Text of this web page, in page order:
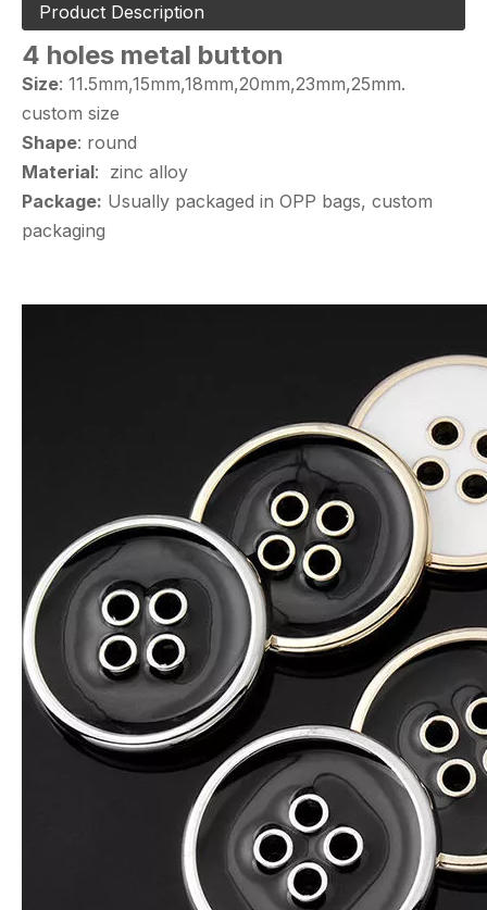
Product Description
4 holes metal button
Size: 11.5mm,15mm,18mm,20mm,23mm,25mm.
custom size
Shape: round
Material: zinc alloy
Package: Usually packaged in OPP bags, custom
packaging